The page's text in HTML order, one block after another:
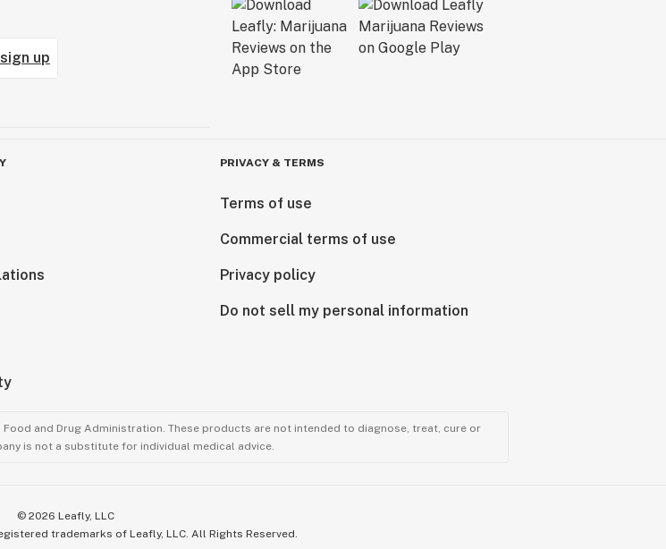
sign up
PRIVACY & TERMS
Terms of use
Commercial terms of use
Privacy policy
Do not sell my personal information
and Drug Administration. These products are not intended to diagnose, treat, cure or
is not a substitute for individual medical advice.
© 2026 Leafly, LLC
trademarks of Leafly, LLC. All Rights Reserved.